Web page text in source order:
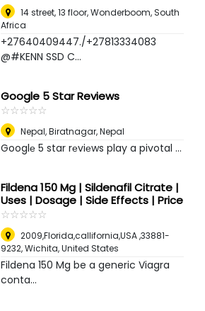
14 street, 13 floor,Wonderboom, South
Africa
+27640409447./+27813334083
@#KENN SSD C...
Google 5 Star Reviews
☆☆☆☆☆
★★★★★
Nepal,Biratnagar, Nepal
Googlе 5 star rеviеws play a pivotal ...
Fildena 150 Mg | Sildenafil Citrate |
Uses | Dosage | Side Effects | Price
☆☆☆☆☆
★★★★★
2009,Florida,callifornia,USA ,33881-
9232,Wichita, United States
Fildena 150 Mg be a generic Viagra
conta...